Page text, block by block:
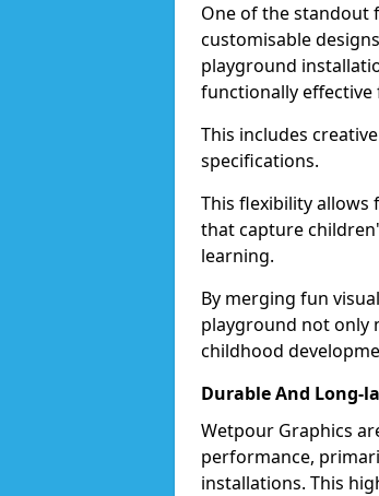
One of the standout
customisable
playground
functionally effective
This includes
specifications.
This flexibility allows
that capture
learning.
By merging fun
playground not only
childhood
Durable And Long-
Wetpour Graphics
performance,
installations. This